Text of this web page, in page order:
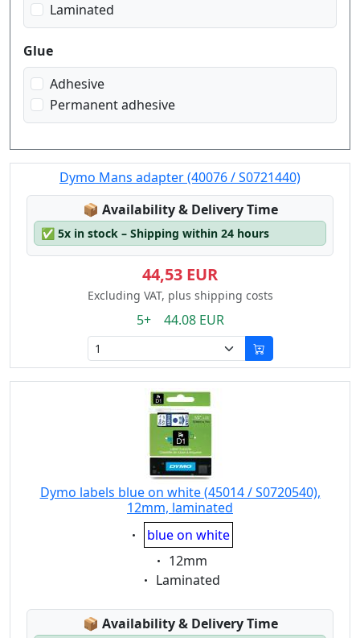
Laminated
Glue
Adhesive
Permanent adhesive
Dymo Mans adapter (40076 / S0721440)
📦 Lagerstatus:
Availability & Delivery Time
✅ 5x in stock – Shipping within 24 hours
44,53 EUR
Excluding VAT, plus shipping costs
5+ 44.08 EUR
Dymo labels blue on white (45014 / S0720540),
12mm, laminated
Eigenschaft:
blue on white
Eigenschaft:
12mm
Eigenschaft:
Laminated
📦 Lagerstatus:
Availability & Delivery Time